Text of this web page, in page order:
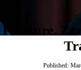
Pressure.
Published: